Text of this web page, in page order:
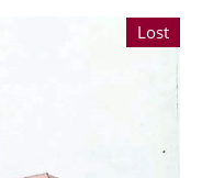
Lost